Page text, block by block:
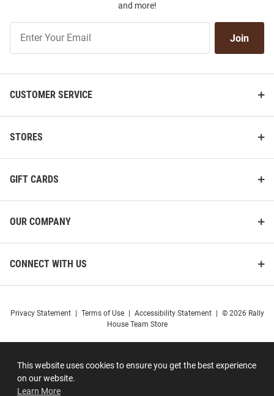
This website uses cookies to ensure you get the best experience
on our website.
Learn More
and more!
Our
Join
CUSTOMER SERVICE
STORES
GIFT CARDS
OUR COMPANY
CONNECT WITH US
Privacy Statement Terms of Use Accessibility Statement
© 2026 Rally
House Team Store